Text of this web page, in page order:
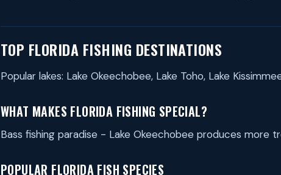
TOP FLORIDA FISHING DESTINATIONS
Popular lakes: Lake Okeechobee, Lake Toho, Lake
WHAT MAKES FLORIDA FISHING SPECIAL?
Bass fishing paradise - Lake Okeechobee produces more
POPULAR FLORIDA FISH SPECIES